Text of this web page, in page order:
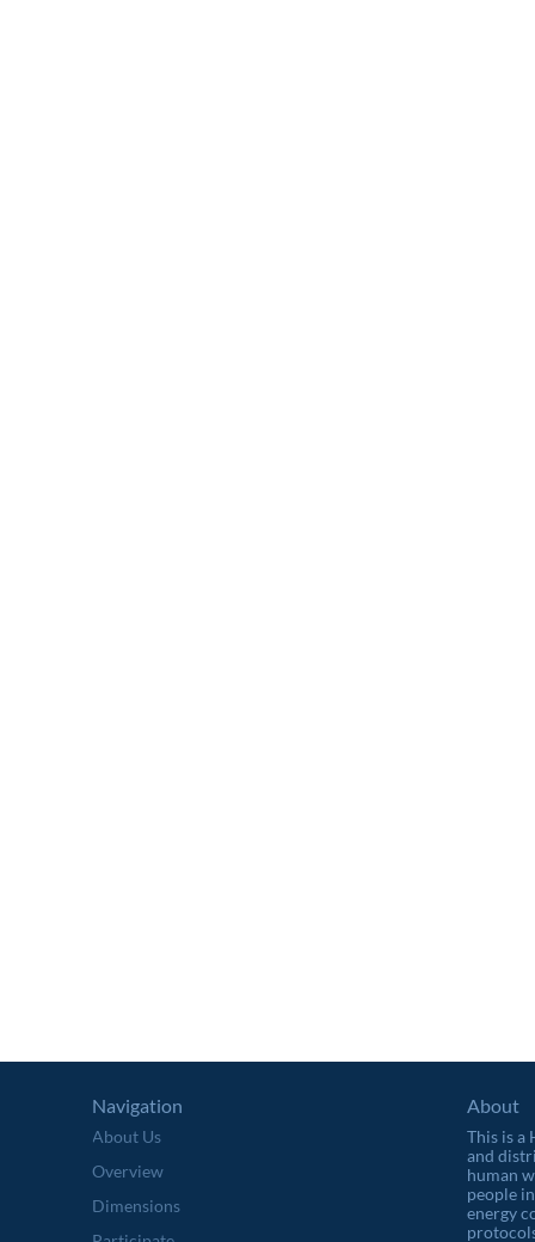
About Us
Overview
Dimensions
Navigation About
This is a
and
human
people
energy